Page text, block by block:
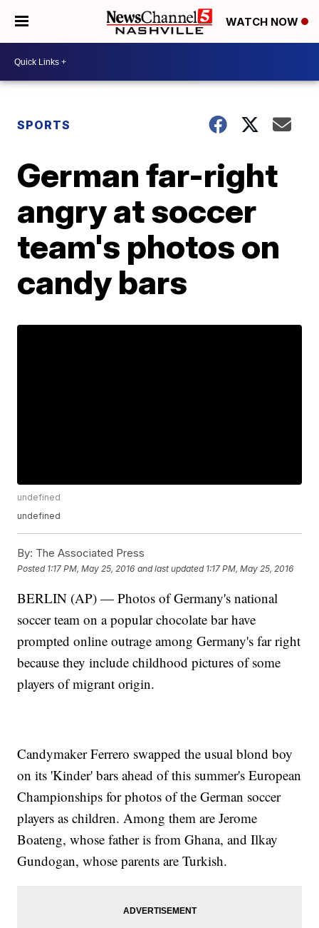
WATCH NOW
SPORTS
German far-right
angry at soccer
team's photos on
candy bars
undefined
undefined
By: The Associated Press
Posted 1:17 PM, May 25, 2016 and last updated 1:17 PM, May 25, 2016
BERLIN (AP) — Photos of Germany's national
soccer team on a popular chocolate bar have
prompted online outrage among Germany's far right
because they include childhood pictures of some
players of migrant origin.
Candymaker Ferrero swapped the usual blond boy
on its 'Kinder' bars ahead of this summer's European
Championships for photos of the German soccer
players as children. Among them are Jerome
Boateng, whose father is from Ghana, and Ilkay
Gundogan, whose parents are Turkish.